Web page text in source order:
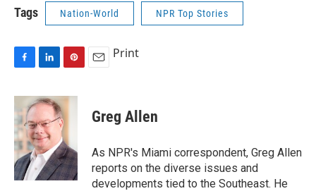
Tags Nation-World NPR Top Stories
c
e
b
o
o
k
n
k
e
d
I
n
n
t
e
r
e
s
t
Print
Greg Allen
As NPR's Miami correspondent, Greg Allen
reports on the diverse issues and
developments tied to the Southeast. He